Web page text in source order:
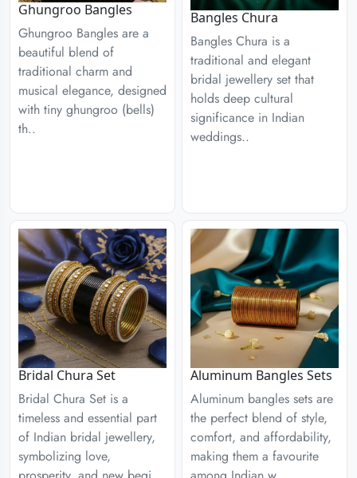
Ghungroo Bangles
Ghungroo Bangles are a
beautiful blend of
traditional charm and
musical elegance, designed
with tiny ghungroo (bells)
th..
Bangles Chura
Bangles Chura is a
traditional and elegant
bridal jewellery set that
holds deep cultural
significance in Indian
weddings..
Bridal Chura Set
Bridal Chura Set is a
timeless and essential part
of Indian bridal jewellery,
symbolizing love,
Aluminum Bangles Sets
Aluminum bangles sets are
the perfect blend of style,
comfort, and affordability,
making them a favourite